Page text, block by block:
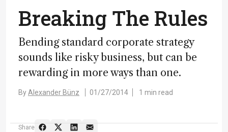
Breaking The Rules
Bending standard corporate strategy
sounds like risky business, but can be
rewarding in more ways than one.
By Alexander Bünz 01/27/2014 1 min read
Share